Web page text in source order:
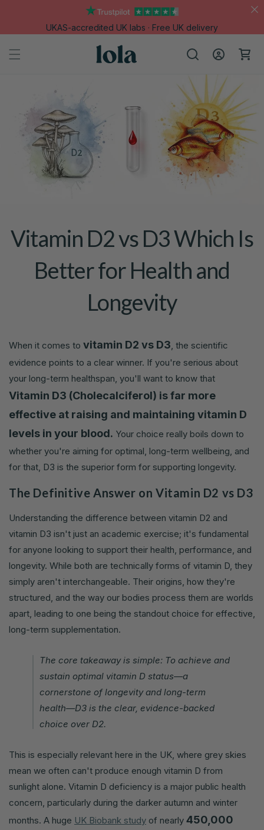
UKAS-accredited UK labs · Free UK delivery
in
Cart
Vitamin D2 vs D3 Which Is
Better for Health and
Longevity
When it comes to vitamin D2 vs D3, the scientific
evidence points to a clear winner. If you're serious about
your long-term healthspan, you'll want to know that
Vitamin D3 (Cholecalciferol) is far more
effective at raising and maintaining vitamin D
levels in your blood. Your choice really boils down to
whether you're aiming for optimal, long-term wellbeing, and
for that, D3 is the superior form for supporting longevity.
The Definitive Answer on Vitamin D2 vs D3
Understanding the difference between vitamin D2 and
vitamin D3 isn't just an academic exercise; it's fundamental
for anyone looking to support their health, performance, and
longevity. While both are technically forms of vitamin D, they
simply aren't interchangeable. Their origins, how they're
structured, and the way our bodies process them are worlds
apart, leading to one being the standout choice for effective,
long-term supplementation.
The core takeaway is simple: To achieve and
sustain optimal vitamin D status—a
cornerstone of longevity and long-term
health—D3 is the clear, evidence-backed
choice over D2.
This is especially relevant here in the UK, where grey skies
mean we often can't produce enough vitamin D from
sunlight alone. Vitamin D deficiency is a major public health
concern, particularly during the darker autumn and winter
months. A huge UK Biobank study of nearly 450,000